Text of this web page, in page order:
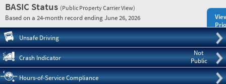
BASIC Status (Public Property Carrier View)
Based on a 24-month record ending June 26, 2026
Unsafe Driving
Not
Public
Crash Indicator
Hours-of-Service Compliance